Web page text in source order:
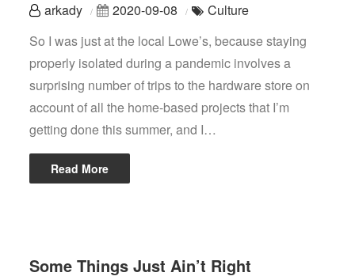
arkady 2020-09-08
Culture
So I was just at the local Lowe’s, because staying
properly isolated during a pandemic involves a
surprising number of trips to the hardware store on
account of all the home-based projects that I’m
getting done this summer, and I…
Read More
Some Things Just Ain’t Right